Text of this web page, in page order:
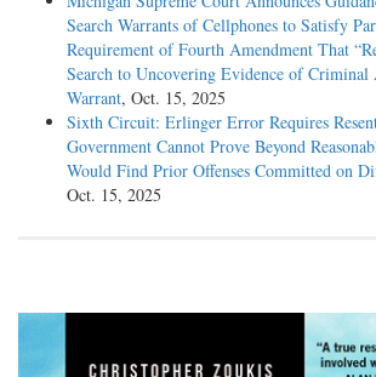
Search Warrants of Cellphones to Satisfy
Requirement of Fourth Amendment That
Search to Uncovering Evidence of
Warrant, Oct. 15, 2025
Sixth Circuit: Erlinger Error Requires
Government Cannot Prove Beyond
Would Find Prior Offenses Committed on
Oct. 15, 2025